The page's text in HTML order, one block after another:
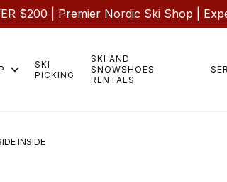
$200 | Premier Nordic Ski Shop |
SKI
PICKING
SKI AND
SNOWSHOES
RENTALS
INSIDE